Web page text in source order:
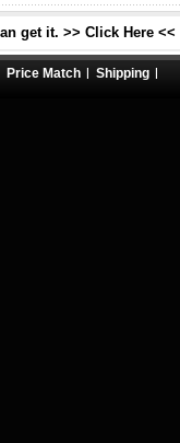
get it. >> Click Here <<
Price Match Shipping